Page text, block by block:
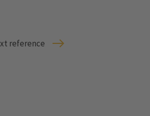
reference